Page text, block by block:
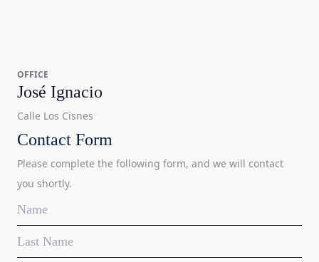
OFFICE
José Ignacio
Calle Los Cisnes
Contact Form
Please complete the following form, and we will contact
you shortly.